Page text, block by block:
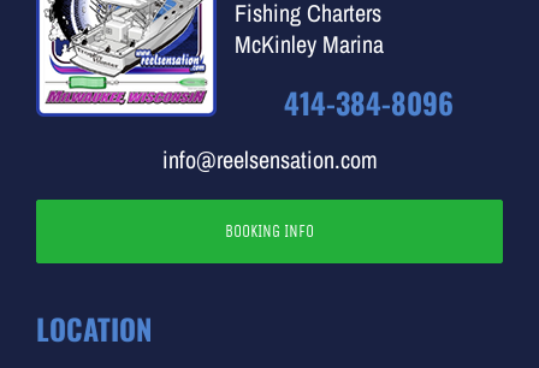
Fishing Charters
McKinley Marina
414-384-8096
info@reelsensation.com
BOOKING INFO
LOCATION